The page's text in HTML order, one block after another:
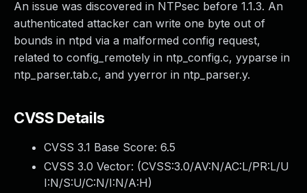
An issue was discovered in NTPsec before 1.1.3. An
authenticated attacker can write one byte out of
bounds in ntpd via a malformed config request,
related to config_remotely in ntp_config.c, yyparse in
ntp_parser.tab.c, and yyerror in ntp_parser.y.
CVSS Details
CVSS 3.1 Base Score: 6.5
CVSS 3.0 Vector: (CVSS:3.0/AV:N/AC:L/PR:L/U
I:N/S:U/C:N/I:N/A:H)